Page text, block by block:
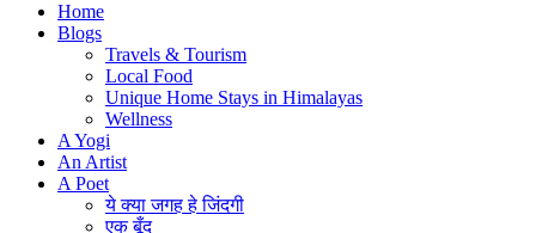
Home
Blogs
Travels & Tourism
Local Food
Unique Home Stays in Himalayas
Wellness
A Yogi
An Artist
A Poet
ये क्या जगह हे जिंदगी
एक बूँद